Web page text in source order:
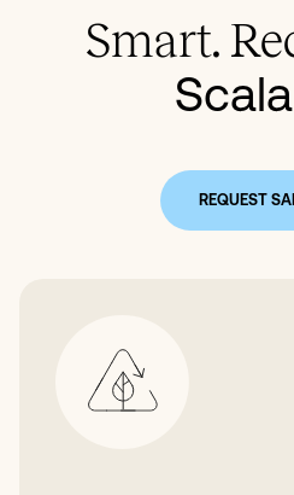
Smart.
REQUEST